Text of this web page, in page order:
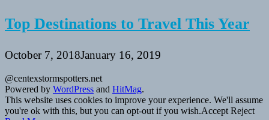
Top Destinations to Travel This Year
October 7, 2018January 16, 2019
@centexstormspotters.net
Powered by WordPress and HitMag.
This website uses cookies to improve your experience. We'll assume
you're ok with this, but you can opt-out if you wish.Accept Reject